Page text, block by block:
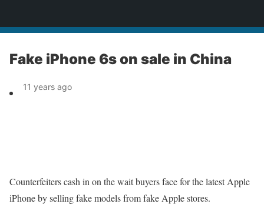
Fake iPhone 6s on sale in China
11 years ago
Counterfeiters cash in on the wait buyers face for the latest Apple
iPhone by selling fake models from fake Apple stores.